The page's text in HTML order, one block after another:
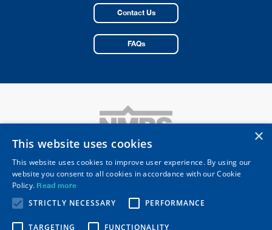
Contact Us
FAQs
National Merchant Buying Society Limited
Telephone 0116 253 0531
×
This website uses cookies
This website uses cookies to improve user experience. By using our
website you consent to all cookies in accordance with our Cookie
Policy. Read more
STRICTLY NECESSARY PERFORMANCE
TARGETING FUNCTIONALITY